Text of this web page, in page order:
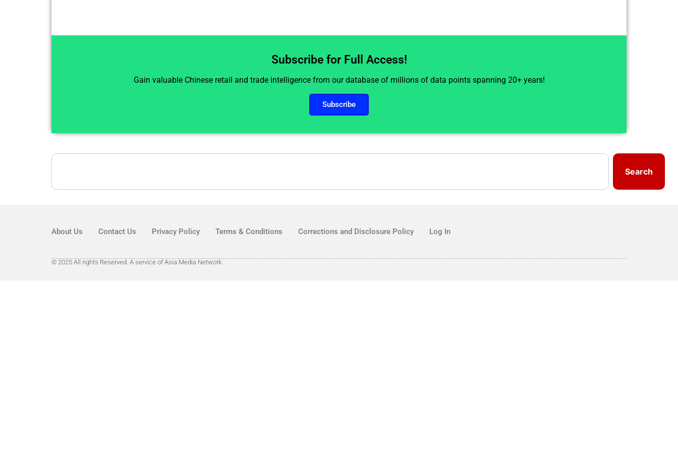
Subscribe for Full Access!
Gain valuable Chinese retail and trade intelligence from our database of millions of data points spanning 20+ years!
Subscribe
Search
About Us Contact Us Privacy Policy Terms & Conditions Corrections and Disclosure Policy Log In
© 2025 All rights Reserved. A service of Asia Media Network.